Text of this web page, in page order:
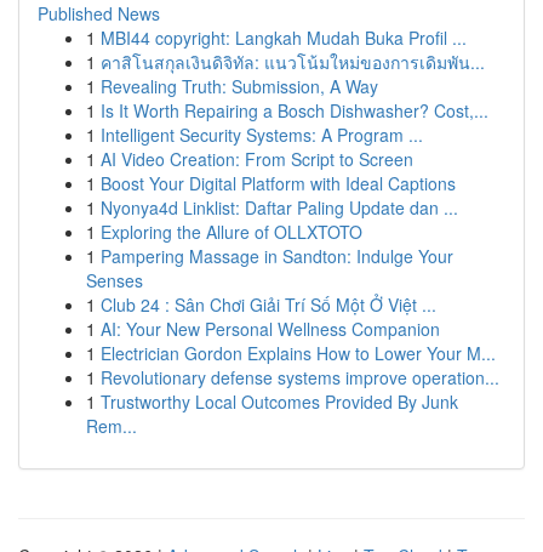
Published News
1 MBI44 copyright: Langkah Mudah Buka Profil ...
1 คาสิโนสกุลเงินดิจิทัล: แนวโน้มใหม่ของการเดิมพัน...
1 Revealing Truth: Submission, A Way
1 Is It Worth Repairing a Bosch Dishwasher? Cost,...
1 Intelligent Security Systems: A Program ...
1 AI Video Creation: From Script to Screen
1 Boost Your Digital Platform with Ideal Captions
1 Nyonya4d Linklist: Daftar Paling Update dan ...
1 Exploring the Allure of OLLXTOTO
1 Pampering Massage in Sandton: Indulge Your
Senses
1 Club 24 : Sân Chơi Giải Trí Số Một Ở Việt ...
1 AI: Your New Personal Wellness Companion
1 Electrician Gordon Explains How to Lower Your M...
1 Revolutionary defense systems improve operation...
1 Trustworthy Local Outcomes Provided By Junk
Rem...